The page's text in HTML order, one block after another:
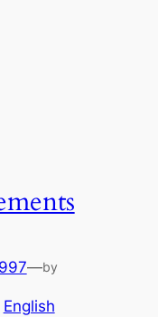
—by
English